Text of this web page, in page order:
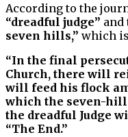
According to the
“dreadful judge” and
seven hills,” which
“In the final
Church, there will
will feed his flock
which the seven-
the dreadful Judge
“The End.”